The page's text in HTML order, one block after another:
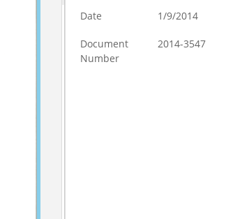
Date 1/9/2014
Document
Number
2014-3547